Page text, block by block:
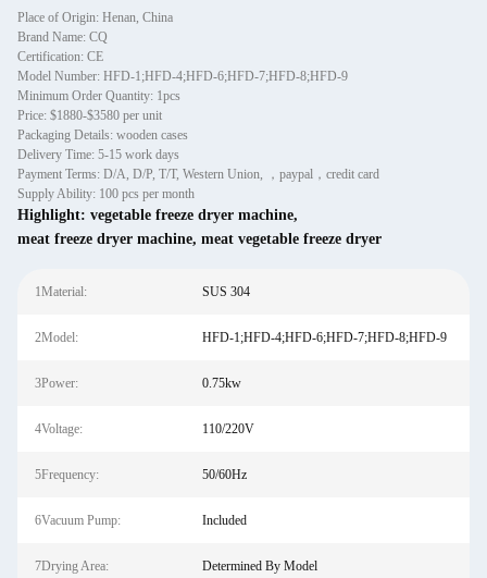
Place of Origin: Henan, China
Brand Name: CQ
Certification: CE
Model Number: HFD-1;HFD-4;HFD-6;HFD-7;HFD-8;HFD-9
Minimum Order Quantity: 1pcs
Price: $1880-$3580 per unit
Packaging Details: wooden cases
Delivery Time: 5-15 work days
Payment Terms: D/A, D/P, T/T, Western Union, ，paypal，credit card
Supply Ability: 100 pcs per month
Highlight: vegetable freeze dryer machine,
meat freeze dryer machine, meat vegetable freeze dryer
1Material: SUS 304
2Model: HFD-1;HFD-4;HFD-6;HFD-7;HFD-8;HFD-9
3Power: 0.75kw
4Voltage: 110/220V
5Frequency: 50/60Hz
6Vacuum Pump: Included
7Drying Area: Determined By Model